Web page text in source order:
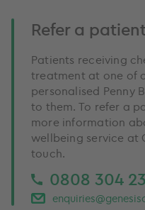
Refer a patient
Patients receiving
treatment at one of
personalised Penny
to them. To refer a
more information
wellbeing service at
touch.
0808 304